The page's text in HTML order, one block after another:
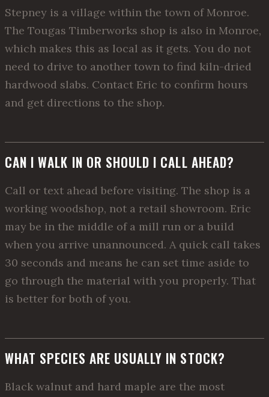
Stepney is a village within the town of Monroe.
The Tougas Timberworks shop is also in Monroe,
which makes this as local as it gets. You do not
need to drive to another town to find kiln-dried
hardwood slabs. Contact Eric to confirm hours
and get directions to the shop.
CAN I WALK IN OR SHOULD I CALL AHEAD?
Call or text ahead before visiting. The shop is a
working woodshop, not a retail showroom. Eric
may be in the middle of a mill run or a build
when you arrive unannounced. A quick call takes
30 seconds and means he can set time aside to
go through the material with you properly. That
is better for both of you.
WHAT SPECIES ARE USUALLY IN STOCK?
Black walnut and hard maple are the most